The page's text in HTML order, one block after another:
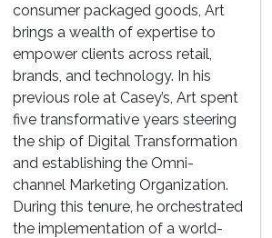
consumer packaged goods, Art
brings a wealth of expertise to
empower clients across retail,
brands, and technology. In his
previous role at Casey’s, Art spent
five transformative years steering
the ship of Digital Transformation
and establishing the Omni-
channel Marketing Organization.
During this tenure, he orchestrated
the implementation of a world-